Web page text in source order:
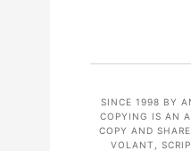
SINCE 1998 BY
COPYING IS AN
COPY AND
VOLANT,